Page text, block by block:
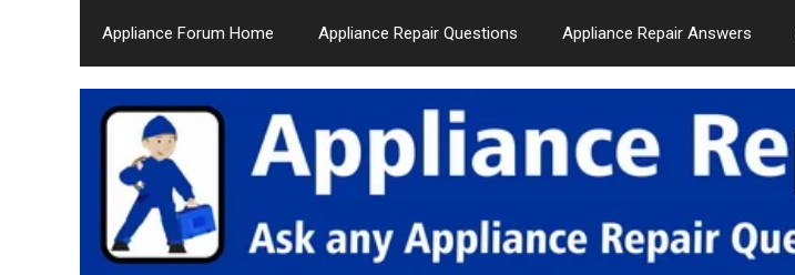
Appliance Forum Home Appliance Repair Questions Appliance Repair Answers